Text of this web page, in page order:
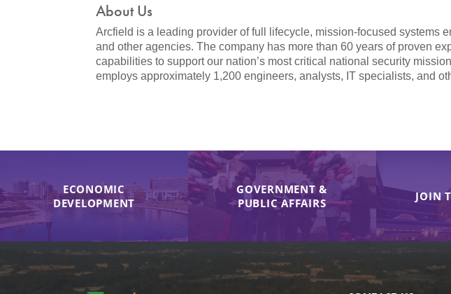
About Us
Arcfield is a leading provider of full lifecycle, mission-focused systems
and other agencies. The company has more than 60 years of proven
capabilities to support our nation’s most critical national security
employs approximately 1,200 engineers, analysts, IT specialists, and
ECONOMIC
DEVELOPMENT
GOVERNMENT &
PUBLIC AFFAIRS
JOIN